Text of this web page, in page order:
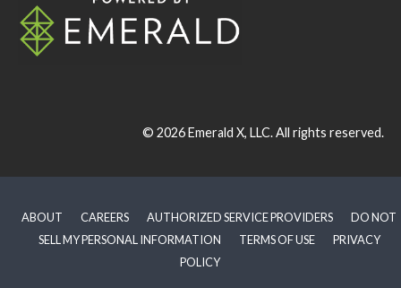
© 2026Emerald X, LLC.All rights reserved.
ABOUT CAREERS AUTHORIZED SERVICE PROVIDERS
DO NOT
SELL MY PERSONAL INFORMATION
TERMS OF USE
PRIVACY
POLICY